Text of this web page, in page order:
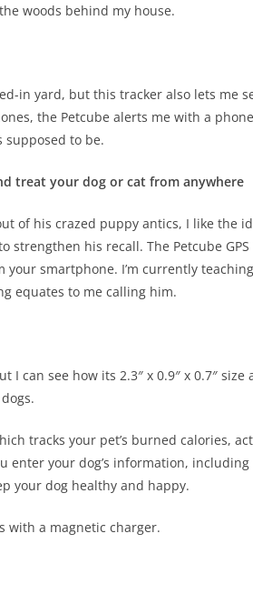
woods behind my house.
in yard, but this tracker also lets me
the Petcube alerts me with a
supposed to be.
treat your dog or cat from anywhere
of his crazed puppy antics, I like the
his recall. The Petcube GPS
smartphone. I’m currently
equates to me calling him.
can see how its 2.3″ x 0.9″ x 0.7″ size
tracks your pet’s burned calories,
enter your dog’s information,
your dog healthy and happy.
with a magnetic charger.